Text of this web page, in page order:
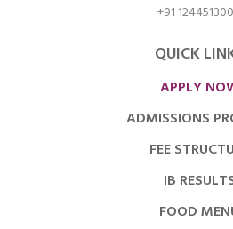
+91
QUICK
APPLY
ADMISSIONS
FEE
IB
FOOD